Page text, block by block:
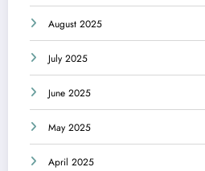
August 2025
July 2025
June 2025
May 2025
April 2025